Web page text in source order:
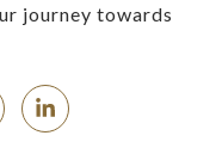
journey towards